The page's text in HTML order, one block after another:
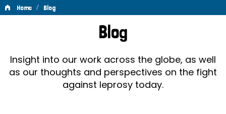
Home / Blog
Blog
Insight into our work across the globe, as well
as our thoughts and perspectives on the fight
against leprosy today.